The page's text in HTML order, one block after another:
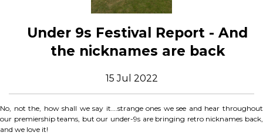
Under 9s Festival Report - And
the nicknames are back
15 Jul 2022
No, not the, how shall we say it….strange ones we see and hear throughout
our premiership teams, but our under-9s are bringing retro nicknames back,
and we love it!